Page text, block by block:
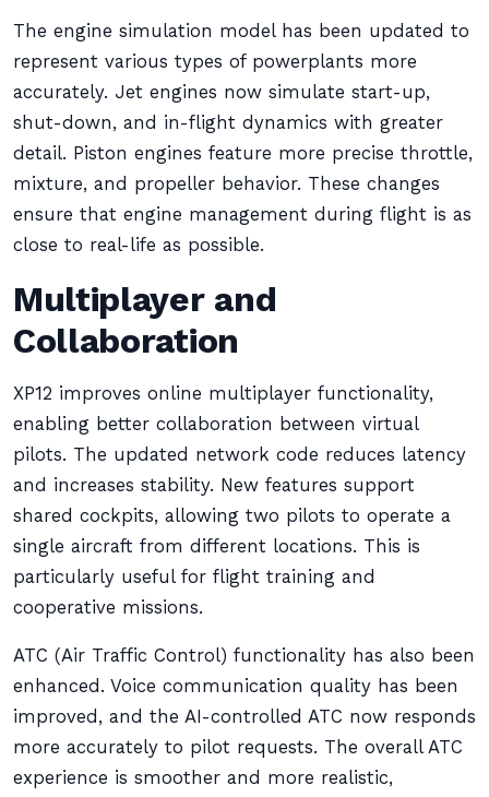
The engine simulation model has been updated to
represent various types of powerplants more
accurately. Jet engines now simulate start-up,
shut-down, and in-flight dynamics with greater
detail. Piston engines feature more precise throttle,
mixture, and propeller behavior. These changes
ensure that engine management during flight is as
close to real-life as possible.
Multiplayer and
Collaboration
XP12 improves online multiplayer functionality,
enabling better collaboration between virtual
pilots. The updated network code reduces latency
and increases stability. New features support
shared cockpits, allowing two pilots to operate a
single aircraft from different locations. This is
particularly useful for flight training and
cooperative missions.
ATC (Air Traffic Control) functionality has also been
enhanced. Voice communication quality has been
improved, and the AI-controlled ATC now responds
more accurately to pilot requests. The overall ATC
experience is smoother and more realistic,